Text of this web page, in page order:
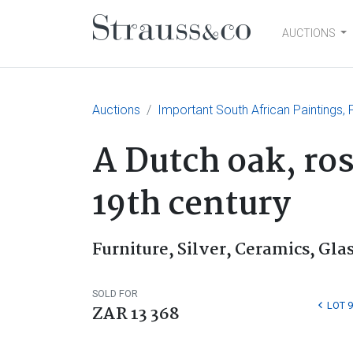
Main NavigationAUCTIONS
Auctions Important South African Paintings,
A Dutch oak,
19th century
Furniture, Silver, Ceramics,
SOLD FOR
ZAR 13 368 LOT